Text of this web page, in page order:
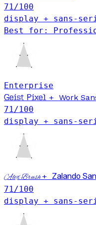
71 /100
display + sans-
Best for:
Enterprise
Geist Pixel + Work
71 /100
display + sans-
Alex Brush+
Zalando
71 /100
display + sans-